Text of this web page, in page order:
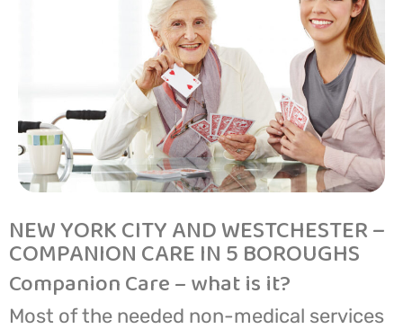
NEW YORK CITY AND WESTCHESTER –
COMPANION CARE IN 5 BOROUGHS
Companion Care – what is it?
Most of the needed non-medical services